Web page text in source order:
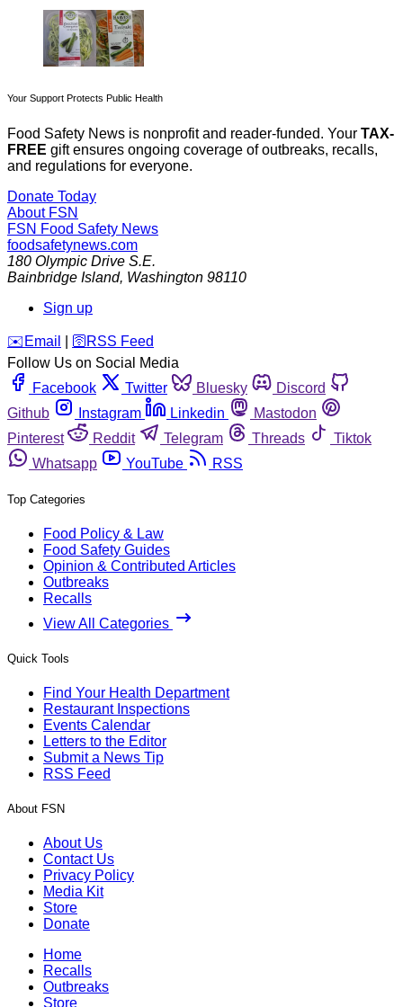
Your Support Protects Public Health
Food Safety News is nonprofit and reader-funded. Your TAX-
FREE gift ensures ongoing coverage of outbreaks, recalls,
and regulations for everyone.
Donate Today
About FSN
FSN Food Safety News
foodsafetynews.com
180 Olympic Drive S.E.
Bainbridge Island, Washington 98110
Sign up
️✉️ Email 🛜 RSS Feed
Follow Us on Social Media
Facebook
Twitter Bluesky
Discord
Github
Instagram Linkedin
Mastodon
Pinterest
Reddit Telegram Threads
Tiktok
Whatsapp
YouTube RSS
Top Categories
Food Policy & Law
Food Safety Guides
Opinion & Contributed Articles
Outbreaks
Recalls
View All Categories
Quick Tools
Find Your Health Department
Restaurant Inspections
Events Calendar
Letters to the Editor
Submit a News Tip
RSS Feed
About FSN
About Us
Contact Us
Privacy Policy
Media Kit
Store
Donate
Home
Recalls
Outbreaks
Store